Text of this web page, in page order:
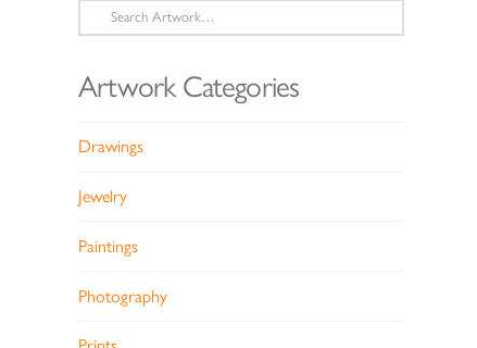
Search
for:
Artwork Categories
Drawings
Jewelry
Paintings
Photography